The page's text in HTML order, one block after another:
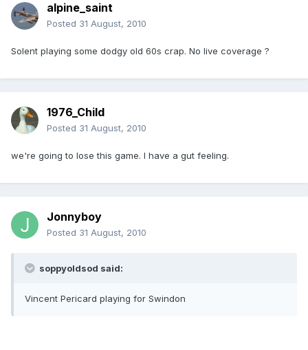
alpine_saint
Posted 31 August, 2010
Solent playing some dodgy old 60s crap. No live coverage ?
1976_Child
Posted 31 August, 2010
we're going to lose this game. I have a gut feeling.
Jonnyboy
Posted 31 August, 2010
soppyoldsod said:
Vincent Pericard playing for Swindon